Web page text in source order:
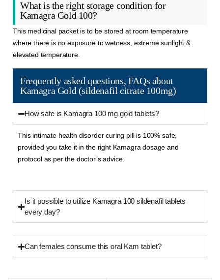
What is the right storage condition for
Kamagra Gold 100?
This medicinal packet is to be stored at room temperature
where there is no exposure to wetness, extreme sunlight &
elevated temperature.
Frequently asked questions, FAQs about
Kamagra Gold (sildenafil citrate 100mg)
How safe is Kamagra 100 mg gold tablets?
This intimate health disorder curing pill is 100% safe,
provided you take it in the right Kamagra dosage and
protocol as per the doctor’s advice.
Is it possible to utilize Kamagra 100 sildenafil tablets
every day?
Can females consume this oral Kam tablet?